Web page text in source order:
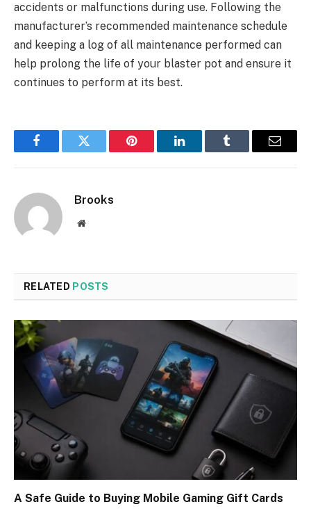
accidents or malfunctions during use. Following the
manufacturer’s recommended maintenance schedule
and keeping a log of all maintenance performed can
help prolong the life of your blaster pot and ensure it
continues to perform at its best.
FacebookTwitter Pinterest LinkedInTumblr Email
Brooks
Website
RELATED POSTS
A Safe Guide to Buying Mobile Gaming Gift Cards